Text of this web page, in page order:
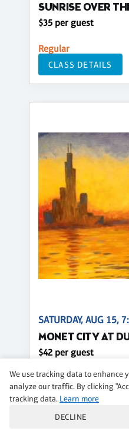
SUNRISE OVER
$35 per guest
Regular
CLASS DETAILS
SATURDAY, AUG 15,
MONET CITY AT
$42 per guest
Regular
CLASS DETAILS
We use tracking data to enhance
analyze our traffic. By clicking
tracking data. Learn more
DECLINE